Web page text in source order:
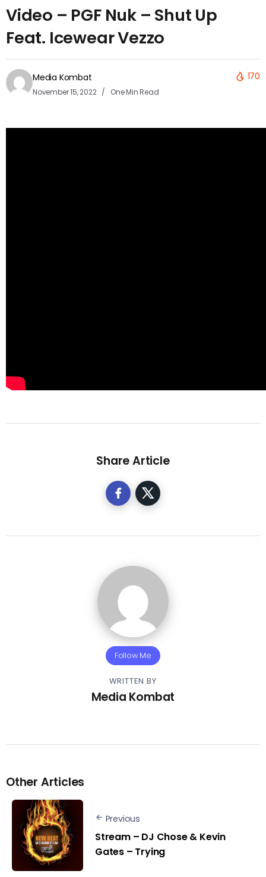
Video – PGF Nuk – Shut Up
Feat. Icewear Vezzo
Media Kombat
November 15, 2022 One Min Read
170
Share Article
Follow Me
WRITTEN BY
Media Kombat
Other Articles
Previous
Stream – DJ Chose & Kevin
Gates – Trying